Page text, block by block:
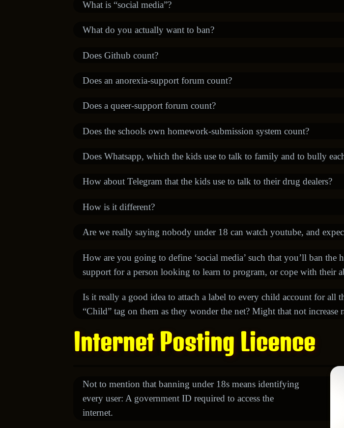
What is “social media”?
What do you actually want to ban?
Does Github count?
Does an anorexia-support forum count?
Does a queer-support forum count?
Does the schools own homework-submission system count?
Does Whatsapp, which the kids use to talk to family and to bully
How about Telegram that the kids use to talk to their drug dealers?
How is it different?
Are we really saying nobody under 18 can watch youtube, and
How are you going to define ‘social media’ such that you’ll ban
support for a person looking to learn to program, or cope with their
Is it really a good idea to attach a label to every child account for all
“Child” tag on them as they wonder the net? Might that not increase
Internet Posting Licence
Not to mention that banning under 18s means identifying
every user: A government ID required to access the
internet.